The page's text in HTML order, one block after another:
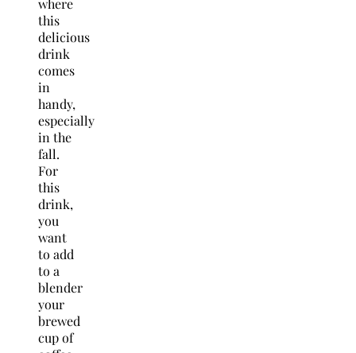
where
this
delicious
drink
comes
in
handy,
especially
in the
fall.
For
this
drink,
you
want
to add
to a
blender
your
brewed
cup of